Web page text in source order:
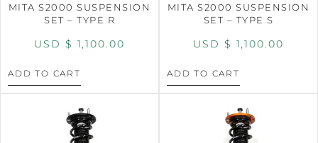
MITA S2000 SUSPENSION
SET – TYPE R
USD $ 1,100.00
ADD TO CART
MITA S2000 SUSPENSION
SET – TYPE S
USD $ 1,100.00
ADD TO CART